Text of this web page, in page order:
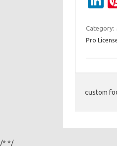
k
e
Category:
Pro
custom
/* */